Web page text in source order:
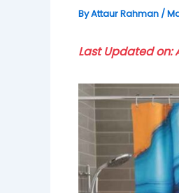
ByAttaur Rahman /
Last Updated on: